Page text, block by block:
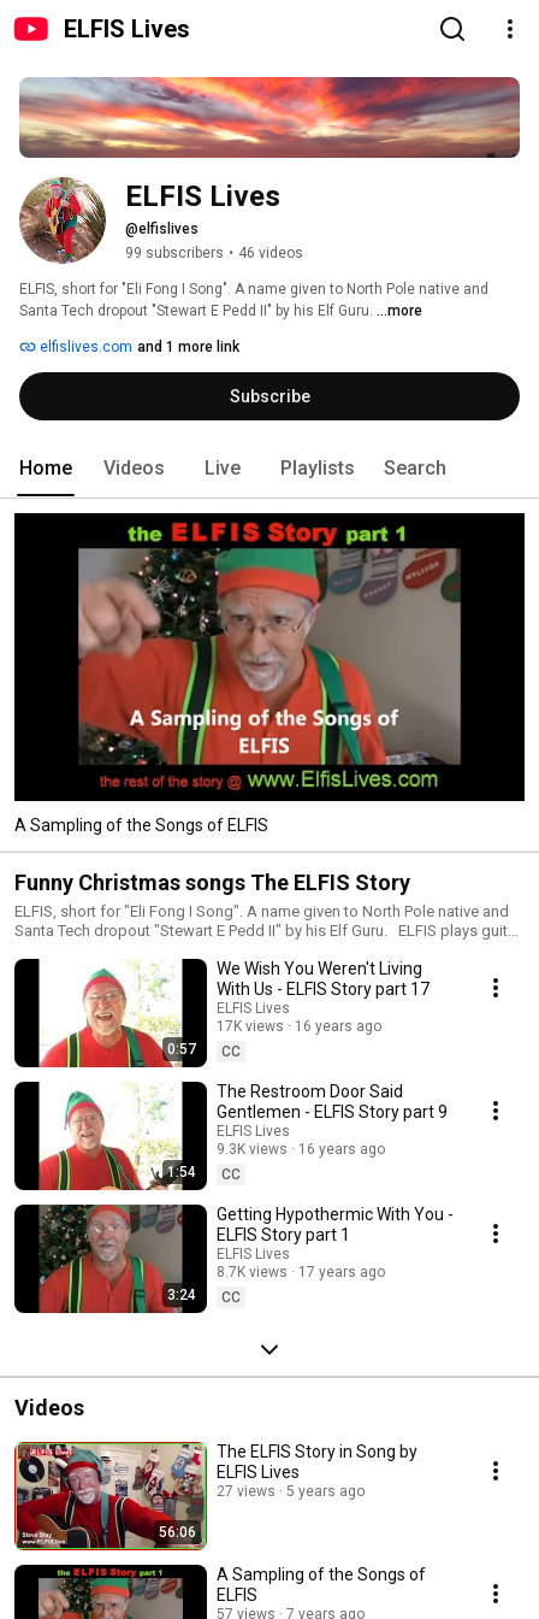
ELFIS Lives
ELFIS Lives
@elfislives
99 subscribers • 46 videos
ELFIS, short for "Eli Fong I Song". A name given to North Pole native and
Santa Tech dropout "Stewart E Pedd II" by his Elf Guru. ...more
elfislives.com and 1 more link
Subscribe
Home Videos Live Playlists Search
A Sampling of the Songs of ELFIS
Funny Christmas songs The ELFIS Story
ELFIS, short for "Eli Fong I Song". A name given to North Pole native and
Santa Tech dropout "Stewart E Pedd II" by his Elf Guru. ELFIS plays guitar
adventure from normal North Pole kid to Santa Tech student to honorary
0:57
We Wish You Weren't Living
With Us - ELFIS Story part 17
ELFIS Lives
17K views
16 years ago
CC
1:54
The Restroom Door Said
Gentlemen - ELFIS Story part 9
ELFIS Lives
9.3K views
16 years ago
CC
3:24
Getting Hypothermic With You -
ELFIS Story part 1
ELFIS Lives
8.7K views
17 years ago
CC
Videos
56:06
The ELFIS Story in Song by
ELFIS Lives
27 views 5 years ago
A Sampling of the Songs of
ELFIS
57 views 7 years ago